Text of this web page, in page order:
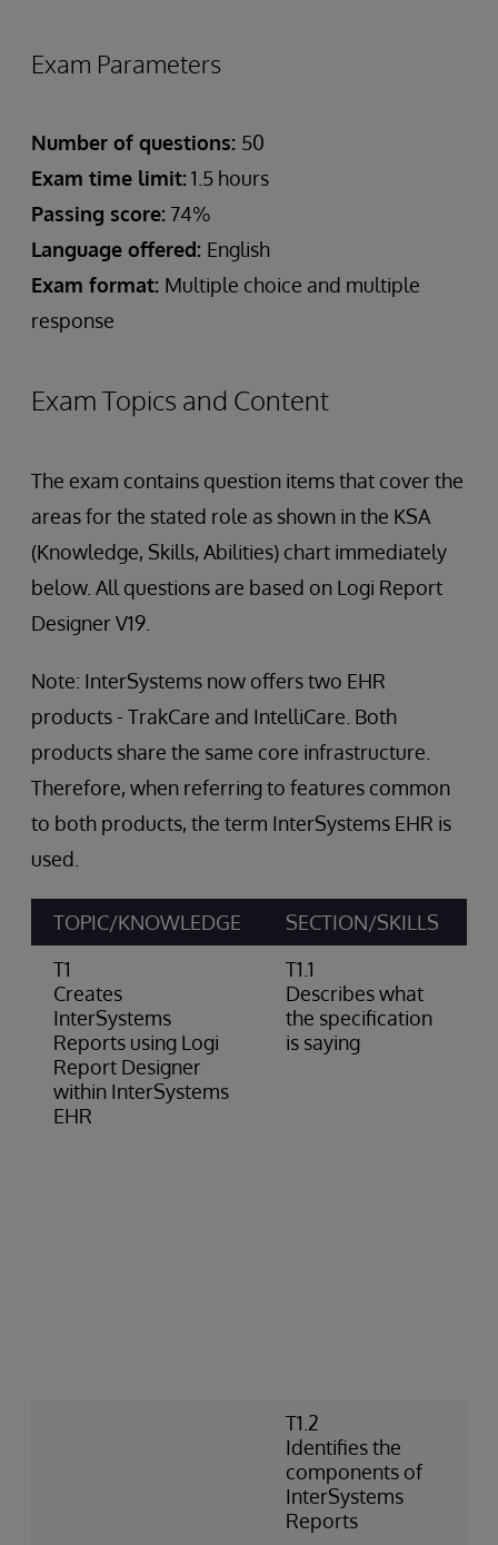
Exam Parameters
Number of questions: 50
Exam time limit:1.5 hours
Passing score: 74%
Language offered: English
Exam format: Multiple choice and multiple
response
Exam Topics and Content
The exam contains question items that cover the
areas for the stated role as shown in the KSA
(Knowledge, Skills, Abilities) chart immediately
below. All questions are based on Logi Report
Designer V19.
Note: InterSystems now offers two EHR
products - TrakCare and IntelliCare. Both
products share the same core infrastructure.
Therefore, when referring to features common
to both products, the term InterSystems EHR is
used.
TOPIC/KNOWLEDGE SECTION/SKILLS
T1
Creates
InterSystems
Reports using Logi
Report Designer
within InterSystems
EHR
T1.1
Describes what
the specification
is saying
T1.2
Identifies the
components of
InterSystems
Reports